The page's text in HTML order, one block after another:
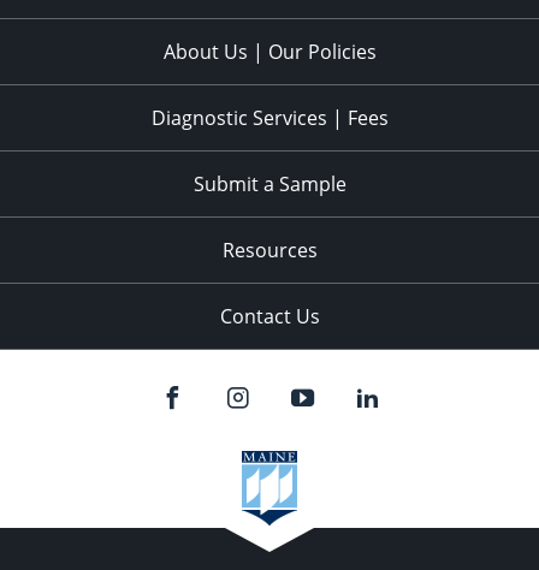
About Us | Our Policies
Diagnostic Services | Fees
Submit a Sample
Resources
Contact Us